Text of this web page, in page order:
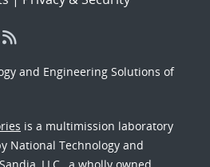
and Engineering Solutions of
is a multimission laboratory
National Technology and
LLC., a wholly owned